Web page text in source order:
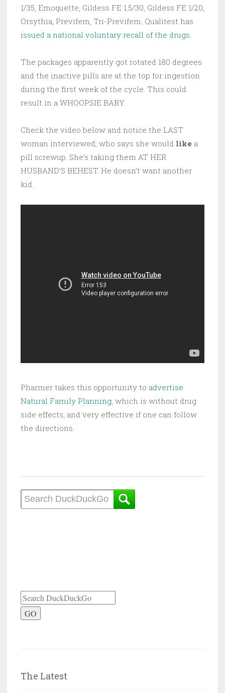
1/35, Emoquette, Gildess FE 1.5/30, Gildess FE 1/20,
Orsythia, Previfem, Tri-Previfem. Qualitest has
issued a national voluntary recall of the drugs.
The packages apparently got rotated 180 degrees
and the inactive pills are at the top for ingestion
during the first week of the cycle. This could
result in a WHOOPSIE BABY.
Check the video below and notice the LAST
woman interviewed, who says she would like a
pill screwup. She’s taking them AT HER
HUSBAND’S BEHEST. He doesn’t want another
kid.
Pharmer takes this opportunity to advertise
Natural Family Planning, which is without drug
side effects, and very effective if one can follow
the directions.
GO
The Latest